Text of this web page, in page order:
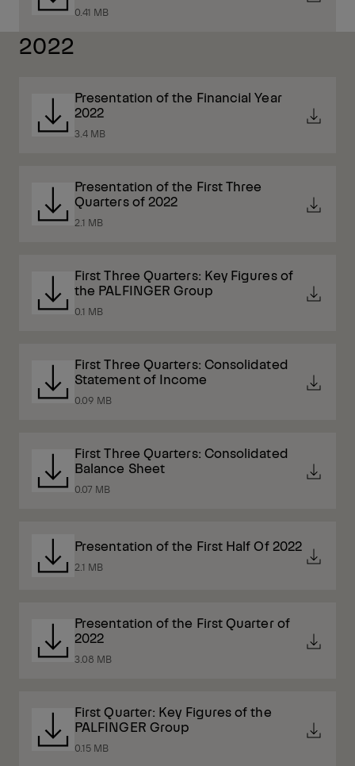
0.41 MB
2022
Presentation of the Financial Year
2022
3.4 MB
Presentation of the First Three
Quarters of 2022
2.1 MB
First Three Quarters: Key Figures of
the PALFINGER Group
0.1 MB
First Three Quarters: Consolidated
Statement of Income
0.09 MB
First Three Quarters: Consolidated
Balance Sheet
0.07 MB
Presentation of the First Half Of 2022
2.1 MB
Presentation of the First Quarter of
2022
3.08 MB
First Quarter: Key Figures of the
PALFINGER Group
0.15 MB